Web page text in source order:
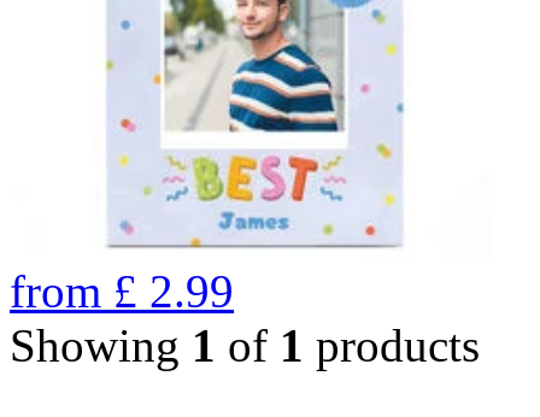
from £ 2.99
Showing 1 of 1 products